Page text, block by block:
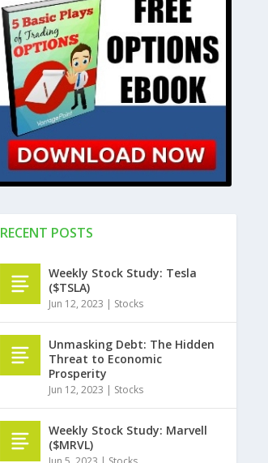
RECENT POSTS
Weekly Stock Study: Tesla
($TSLA)
Jun 12, 2023 | Stocks
Unmasking Debt: The Hidden
Threat to Economic
Prosperity
Jun 12, 2023 | Stocks
Weekly Stock Study: Marvell
($MRVL)